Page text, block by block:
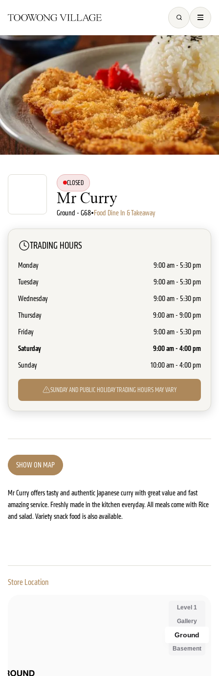
CLOSED
Mr Curry
Ground - G68•Food Dine In & Takeaway
TRADING HOURS
Monday
9:00 am - 5:30 pm
Tuesday
9:00 am - 5:30 pm
Wednesday
9:00 am - 5:30 pm
Thursday
9:00 am - 9:00 pm
Friday
9:00 am - 5:30 pm
Saturday 9:00 am - 4:00 pm
Sunday 10:00 am - 4:00 pm
SUNDAY AND PUBLIC HOLIDAY TRADING HOURS MAY VARY
SHOW ON MAP
Mr Curry offers tasty and authentic Japanese curry with great value and fast
amazing service. Freshly made in the kitchen everyday. All meals come with Rice
and salad. Variety snack food is also available.
Store Location